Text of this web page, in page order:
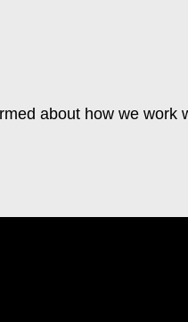
about how we work